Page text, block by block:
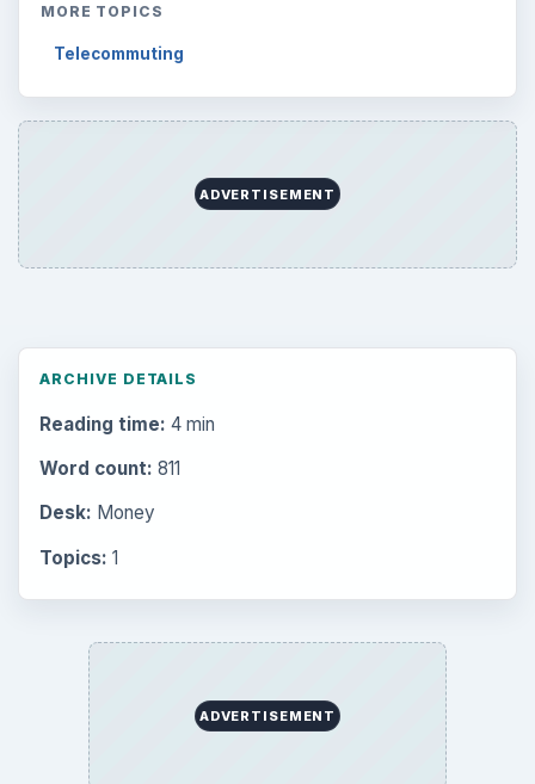
MORE TOPICS
Telecommuting
ADVERTISEMENT
ARCHIVE DETAILS
Reading time: 4 min
Word count: 811
Desk: Money
Topics: 1
ADVERTISEMENT